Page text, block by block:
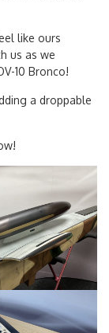
like ours
us as we
10 Bronco!
a droppable